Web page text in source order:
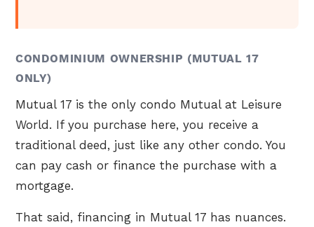
CONDOMINIUM OWNERSHIP (MUTUAL 17
ONLY)
Mutual 17 is the only condo Mutual at Leisure
World. If you purchase here, you receive a
traditional deed, just like any other condo. You
can pay cash or finance the purchase with a
mortgage.
That said, financing in Mutual 17 has nuances.